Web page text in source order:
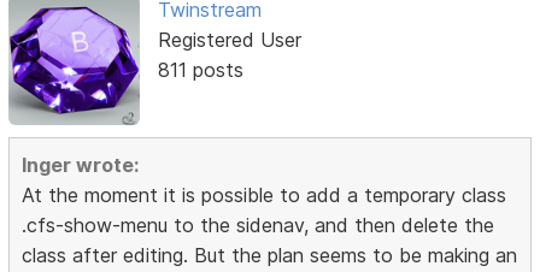
Twinstream
Registered User
811 posts
Inger wrote:
At the moment it is possible to add a temporary class
.cfs-show-menu to the sidenav, and then delete the
class after editing. But the plan seems to be making an